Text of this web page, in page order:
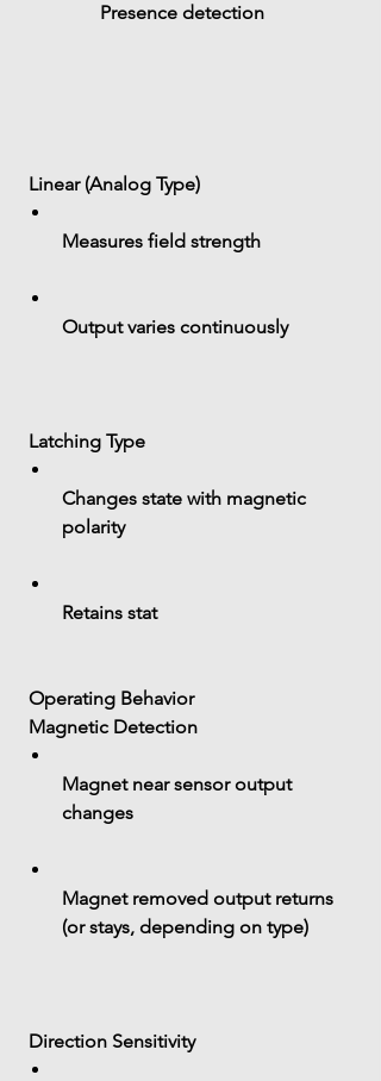
Presence detection
Linear (Analog Type)
Measures field strength
Output varies continuously
Latching Type
Changes state with magnetic
polarity
Retains stat
Operating Behavior
Magnetic Detection
Magnet near sensor output
changes
Magnet removed output returns
(or stays, depending on type)
Direction Sensitivity